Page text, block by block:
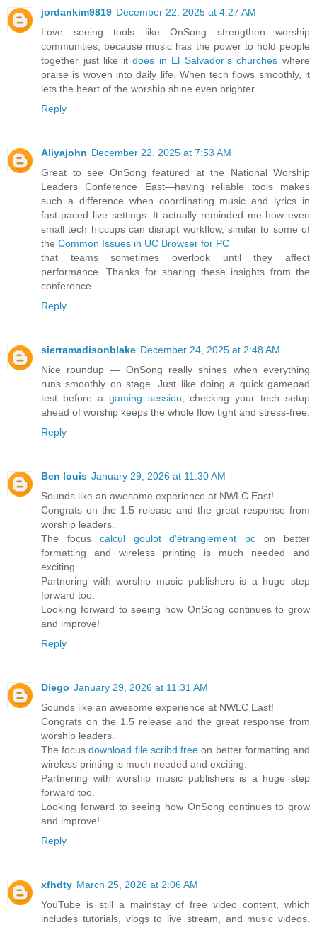
jordankim9819 December 22, 2025 at 4:27 AM
Love seeing tools like OnSong strengthen worship
communities, because music has the power to hold people
together just like itdoes in El Salvador’s churches where
praise is woven into daily life. When tech flows smoothly, it
lets the heart of the worship shine even brighter.
Reply
Aliyajohn December 22, 2025 at 7:53 AM
Great to see OnSong featured at the National Worship
Leaders Conference East—having reliable tools makes
such a difference when coordinating music and lyrics in
fast-paced live settings. It actually reminded me how even
small tech hiccups can disrupt workflow, similar to some of
the Common Issues in UC Browser for PC
that teams sometimes overlook until they affect
performance. Thanks for sharing these insights from the
conference.
Reply
sierramadisonblake December 24, 2025 at 2:48 AM
Nice roundup — OnSong really shines when everything
runs smoothly on stage. Just like doing a quick gamepad
test before a gaming session,
checking your tech setup
ahead of worship keeps the whole flow tight and stress-free.
Reply
Ben louis January 29, 2026 at 11:30 AM
Sounds like an awesome experience at NWLC East!
Congrats on the 1.5 release and the great response from
worship leaders.
The focus calcul goulot d'étranglement pc on better
formatting and wireless printing is much needed and
exciting.
Partnering with worship music publishers is a huge step
forward too.
Looking forward to seeing how OnSong continues to grow
and improve!
Reply
Diego January 29, 2026 at 11:31 AM
Sounds like an awesome experience at NWLC East!
Congrats on the 1.5 release and the great response from
worship leaders.
The focusdownload file scribd free​ on better formatting and
wireless printing is much needed and exciting.
Partnering with worship music publishers is a huge step
forward too.
Looking forward to seeing how OnSong continues to grow
and improve!
Reply
xfhdty March 25, 2026 at 2:06 AM
YouTube is still a mainstay of free video content, which
includes tutorials, vlogs to live stream, and music videos.